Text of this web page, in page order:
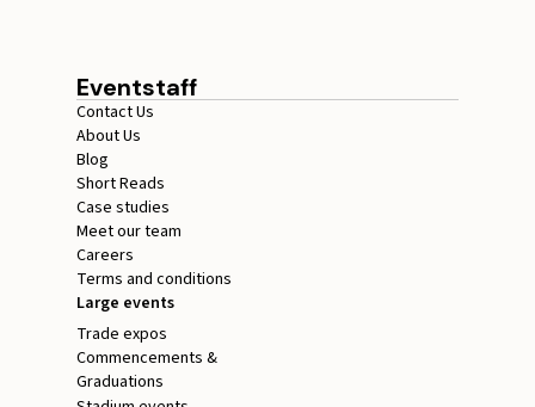
Eventstaff
Contact Us
About Us
Blog
Short Reads
Case studies
Meet our team
Careers
Terms and conditions
Large events
Trade expos
Commencements &
Graduations